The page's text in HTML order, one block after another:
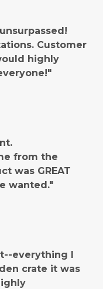
Customer
highly
from the
was GREAT
wanted."
everything I
crate it was